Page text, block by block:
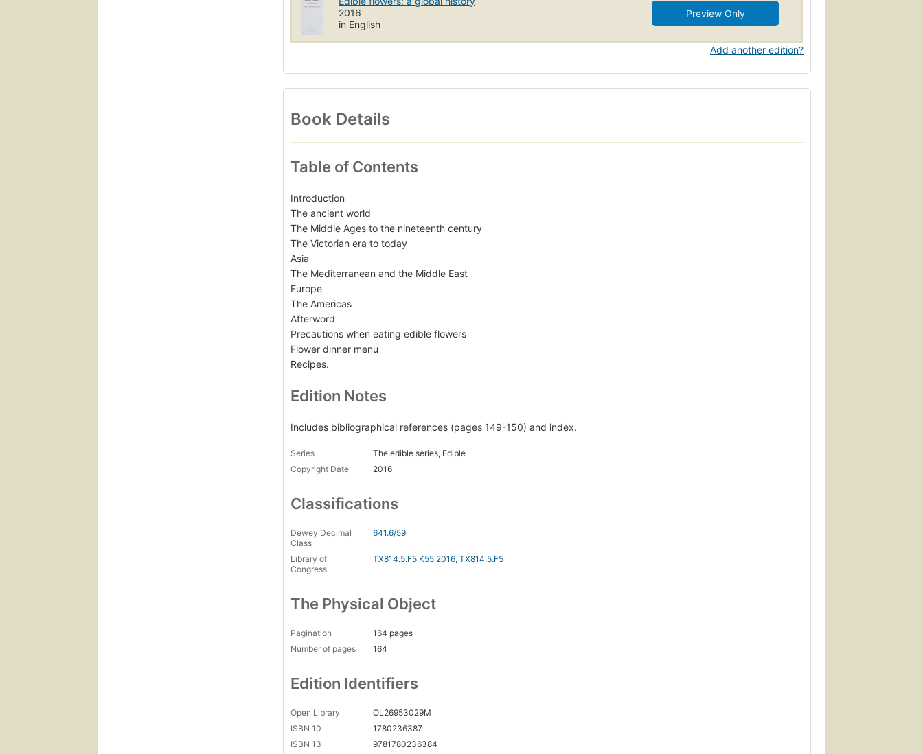
2016
in English
Preview Only
Add another edition?
Book Details
Table of Contents
Introduction
The ancient world
The Middle Ages to the nineteenth century
The Victorian era to today
Asia
The Mediterranean and the Middle East
Europe
The Americas
Afterword
Precautions when eating edible flowers
Flower dinner menu
Recipes.
Edition Notes
Includes bibliographical references (pages 149-150) and index.
Series
The edible series, Edible
Copyright Date
2016
Classifications
Dewey Decimal
Class
641.6/59
Library of
Congress
TX814.5.F5 K55 2016, TX814.5.F5
The Physical Object
Pagination
164 pages
Number of pages
164
Edition Identifiers
Open Library
OL26953029M
ISBN 10
1780236387
ISBN 13
9781780236384